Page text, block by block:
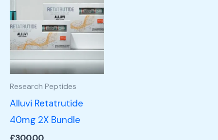
Research Peptides
Alluvi Retatrutide
40mg 2X Bundle